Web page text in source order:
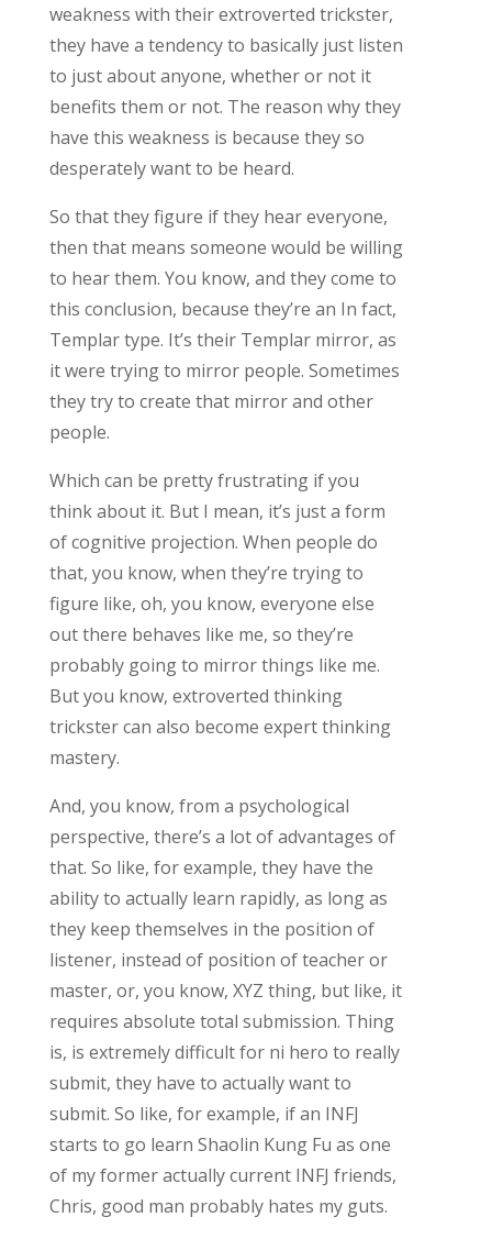
weakness with their extroverted trickster,
they have a tendency to basically just listen
to just about anyone, whether or not it
benefits them or not. The reason why they
have this weakness is because they so
desperately want to be heard.
So that they figure if they hear everyone,
then that means someone would be willing
to hear them. You know, and they come to
this conclusion, because they’re an In fact,
Templar type. It’s their Templar mirror, as
it were trying to mirror people. Sometimes
they try to create that mirror and other
people.
Which can be pretty frustrating if you
think about it. But I mean, it’s just a form
of cognitive projection. When people do
that, you know, when they’re trying to
figure like, oh, you know, everyone else
out there behaves like me, so they’re
probably going to mirror things like me.
But you know, extroverted thinking
trickster can also become expert thinking
mastery.
And, you know, from a psychological
perspective, there’s a lot of advantages of
that. So like, for example, they have the
ability to actually learn rapidly, as long as
they keep themselves in the position of
listener, instead of position of teacher or
master, or, you know, XYZ thing, but like, it
requires absolute total submission. Thing
is, is extremely difficult for ni hero to really
submit, they have to actually want to
submit. So like, for example, if an INFJ
starts to go learn Shaolin Kung Fu as one
of my former actually current INFJ friends,
Chris, good man probably hates my guts.